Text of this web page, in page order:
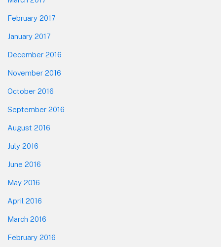
February 2017
January 2017
December 2016
November 2016
October 2016
September 2016
August 2016
July 2016
June 2016
May 2016
April 2016
March 2016
February 2016